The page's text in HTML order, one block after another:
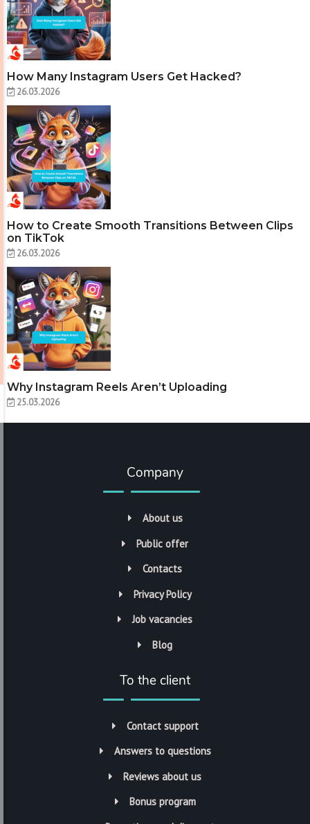
How Many Instagram Users Get Hacked?
26.03.2026
How to Create Smooth Transitions Between Clips
on TikTok
26.03.2026
Why Instagram Reels Aren’t Uploading
25.03.2026
Company
About us
Public offer
Contacts
Privacy Policy
Job vacancies
Blog
To the client
Contact support
Answers to questions
Reviews about us
Bonus program